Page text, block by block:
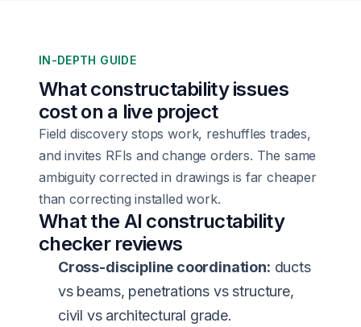
IN-DEPTH GUIDE
What constructability issues
cost on a live project
Field discovery stops work, reshuffles trades,
and invites RFIs and change orders. The same
ambiguity corrected in drawings is far cheaper
than correcting installed work.
What the AI constructability
checker reviews
Cross-discipline coordination: ducts
vs beams, penetrations vs structure,
civil vs architectural grade.